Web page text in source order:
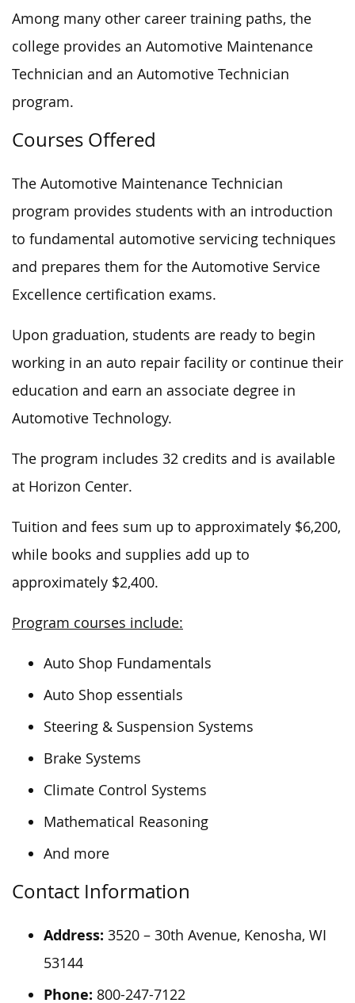
Among many other career training paths, the
college provides an Automotive Maintenance
Technician and an Automotive Technician
program.
Courses Offered
The Automotive Maintenance Technician
program provides students with an introduction
to fundamental automotive servicing techniques
and prepares them for the Automotive Service
Excellence certification exams.
Upon graduation, students are ready to begin
working in an auto repair facility or continue their
education and earn an associate degree in
Automotive Technology.
The program includes 32 credits and is available
at Horizon Center.
Tuition and fees sum up to approximately $6,200,
while books and supplies add up to
approximately $2,400.
Program courses include:
Auto Shop Fundamentals
Auto Shop essentials
Steering & Suspension Systems
Brake Systems
Climate Control Systems
Mathematical Reasoning
And more
Contact Information
Address: 3520 – 30th Avenue, Kenosha, WI
53144
Phone: 800-247-7122